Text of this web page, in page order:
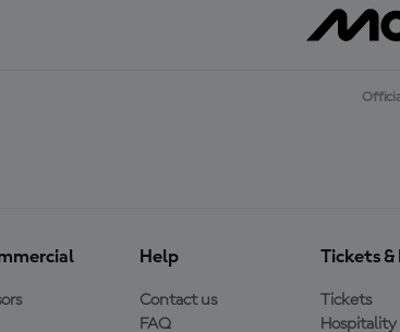
Help
Contact us
FAQ
Tickets
Tickets
Hospitality